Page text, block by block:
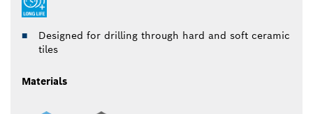
Designed for drilling through hard and soft ceramic
tiles
Materials